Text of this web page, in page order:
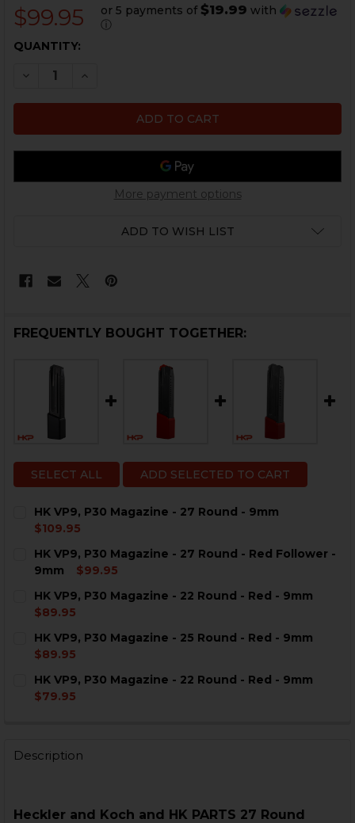
$99.95 or 5 payments of $19.99 with
ⓘ
CURRENT
QUANTITY:
DECREASE QUANTITY OF HK VP9, P30 MAGAZINE - 27
INCREASE QUANTITY OF HK VP9, P30
More payment options
ADD TO WISH LIST
FREQUENTLY BOUGHT TOGETHER:
SELECT ALL ADD SELECTED TO CART
HK VP9, P30 Magazine - 27 Round - 9mm
$109.95
STOCK:
DECREASE QUANTITY OF HK VP9, P30 MAGAZINE - 27
INCREASE QUANTITY OF HK VP9, P30
HK VP9, P30 Magazine - 27 Round - Red Follower -
9mm
$99.95
STOCK:
DECREASE QUANTITY OF HK VP9, P30 MAGAZINE - 27
HK VP9, P30 Magazine - 22 Round - Red - 9mm
$89.95
STOCK:
DECREASE QUANTITY OF HK VP9, P30 MAGAZINE - 22
HK VP9, P30 Magazine - 25 Round - Red - 9mm
$89.95
STOCK:
DECREASE QUANTITY OF HK VP9, P30 MAGAZINE - 25
HK VP9, P30 Magazine - 22 Round - Red - 9mm
$79.95
Description
Heckler and Koch and HK PARTS 27 Round